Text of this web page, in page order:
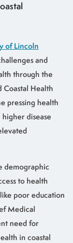
of Lincoln
and
through the
Coastal Health
pressing health
disease
demographic
to health
poor education
Medical
need for
in coastal